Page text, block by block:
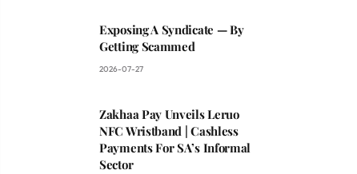
Exposing A Syndicate — By
Getting Scammed
2026-07-27
Zakhaa Pay Unveils Leruo
NFC Wristband | Cashless
Payments For SA’s Informal
Sector